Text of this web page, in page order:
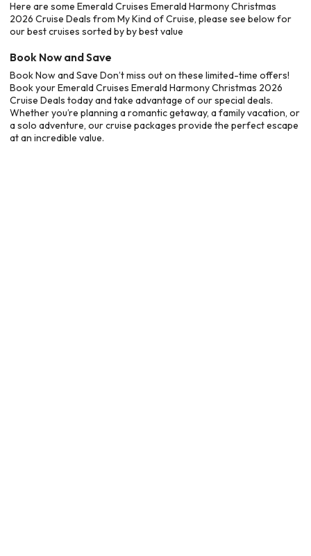
Here are some Emerald Cruises Emerald Harmony Christmas
2026 Cruise Deals from My Kind of Cruise, please see below for
our best cruises sorted by by best value
Book Now and Save
Book Now and Save Don’t miss out on these limited-time offers!
Book your Emerald Cruises Emerald Harmony Christmas 2026
Cruise Deals today and take advantage of our special deals.
Whether you’re planning a romantic getaway, a family vacation, or
a solo adventure, our cruise packages provide the perfect escape
at an incredible value.